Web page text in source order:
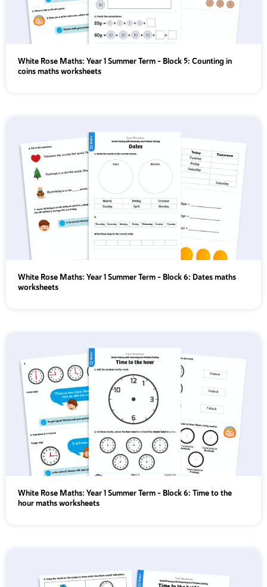
White Rose Maths: Year 1 Summer Term – Block 5: Counting in
coins maths worksheets
White Rose Maths: Year 1 Summer Term – Block 6: Dates maths
worksheets
White Rose Maths: Year 1 Summer Term – Block 6: Time to the
hour maths worksheets